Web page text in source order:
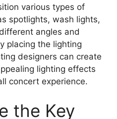
various types of
spotlights, wash lights,
angles and
placing the lighting
designers can create
lighting effects
concert experience.
the Key